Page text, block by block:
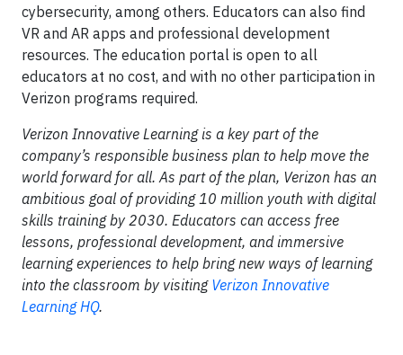
cybersecurity, among others. Educators can also find
VR and AR apps and professional development
resources. The education portal is open to all
educators at no cost, and with no other participation in
Verizon programs required.
Verizon Innovative Learning is a key part of the
company’s responsible business plan to help move the
world forward for all. As part of the plan, Verizon has an
ambitious goal of providing 10 million youth with digital
skills training by 2030. Educators can access free
lessons, professional development, and immersive
learning experiences to help bring new ways of learning
into the classroom by visiting Verizon Innovative
Learning HQ.